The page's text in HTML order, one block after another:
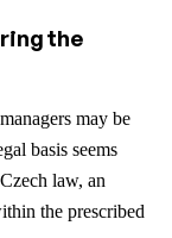
the
may be
basis seems
law, an
the prescribed